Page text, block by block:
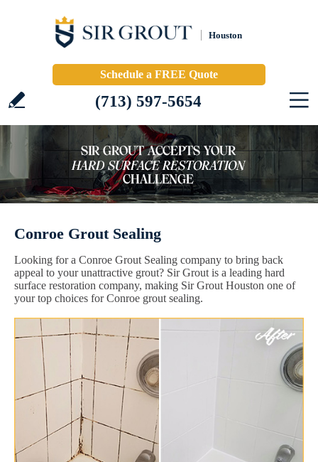
Houston
Schedule a FREE Quote
(713) 597-5654
Conroe Grout Sealing
Looking for a Conroe Grout Sealing company to bring back
appeal to your unattractive grout? Sir Grout is a leading hard
surface restoration company, making Sir Grout Houston one of
your top choices for Conroe grout sealing.